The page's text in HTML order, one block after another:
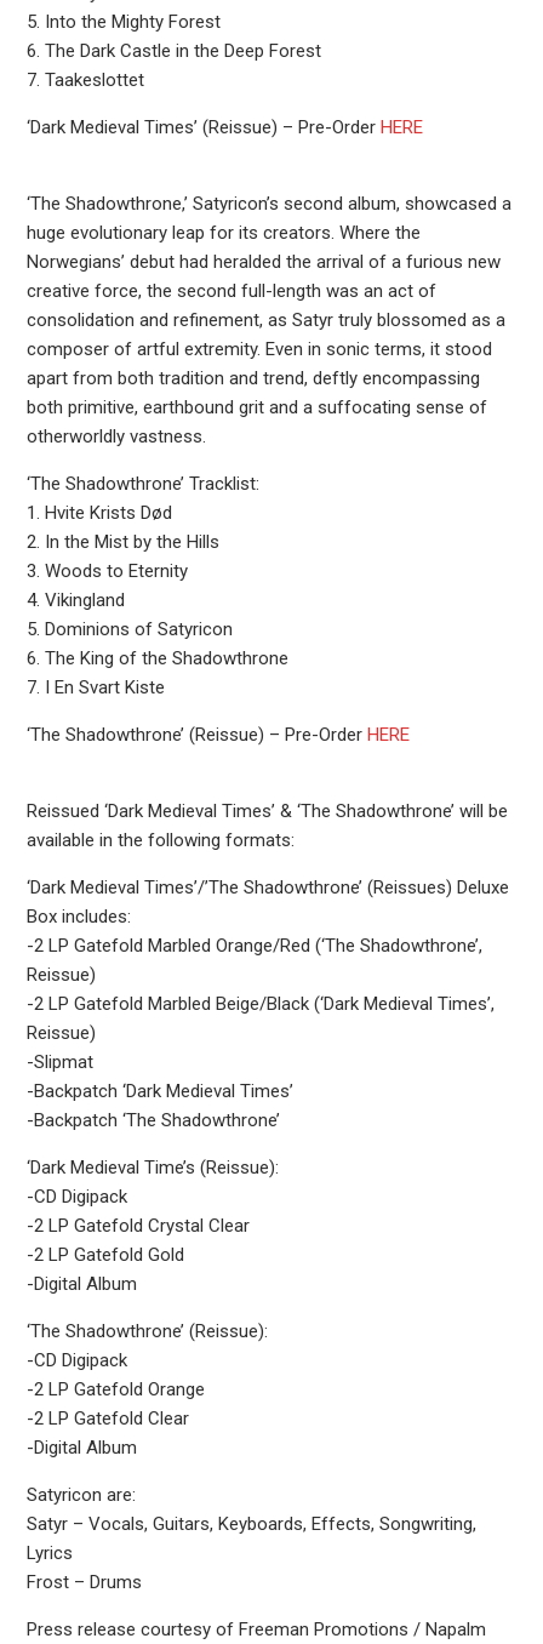
5. Into the Mighty Forest
6. The Dark Castle in the Deep Forest
7. Taakeslottet
‘Dark Medieval Times’ (Reissue) – Pre-Order HERE
‘The Shadowthrone,’ Satyricon’s second album, showcased a
huge evolutionary leap for its creators. Where the
Norwegians’ debut had heralded the arrival of a furious new
creative force, the second full-length was an act of
consolidation and refinement, as Satyr truly blossomed as a
composer of artful extremity. Even in sonic terms, it stood
apart from both tradition and trend, deftly encompassing
both primitive, earthbound grit and a suffocating sense of
otherworldly vastness.
‘The Shadowthrone’ Tracklist:
1. Hvite Krists Død
2. In the Mist by the Hills
3. Woods to Eternity
4. Vikingland
5. Dominions of Satyricon
6. The King of the Shadowthrone
7. I En Svart Kiste
‘The Shadowthrone’ (Reissue) – Pre-Order HERE
Reissued ‘Dark Medieval Times’ & ‘The Shadowthrone’ will be
available in the following formats:
‘Dark Medieval Times’/’The Shadowthrone’ (Reissues) Deluxe
Box includes:
-2 LP Gatefold Marbled Orange/Red (‘The Shadowthrone’,
Reissue)
-2 LP Gatefold Marbled Beige/Black (‘Dark Medieval Times’,
Reissue)
-Slipmat
-Backpatch ‘Dark Medieval Times’
-Backpatch ‘The Shadowthrone’
‘Dark Medieval Time’s (Reissue):
-CD Digipack
-2 LP Gatefold Crystal Clear
-2 LP Gatefold Gold
-Digital Album
‘The Shadowthrone’ (Reissue):
-CD Digipack
-2 LP Gatefold Orange
-2 LP Gatefold Clear
-Digital Album
Satyricon are:
Satyr – Vocals, Guitars, Keyboards, Effects, Songwriting,
Lyrics
Frost – Drums
Press release courtesy of Freeman Promotions / Napalm